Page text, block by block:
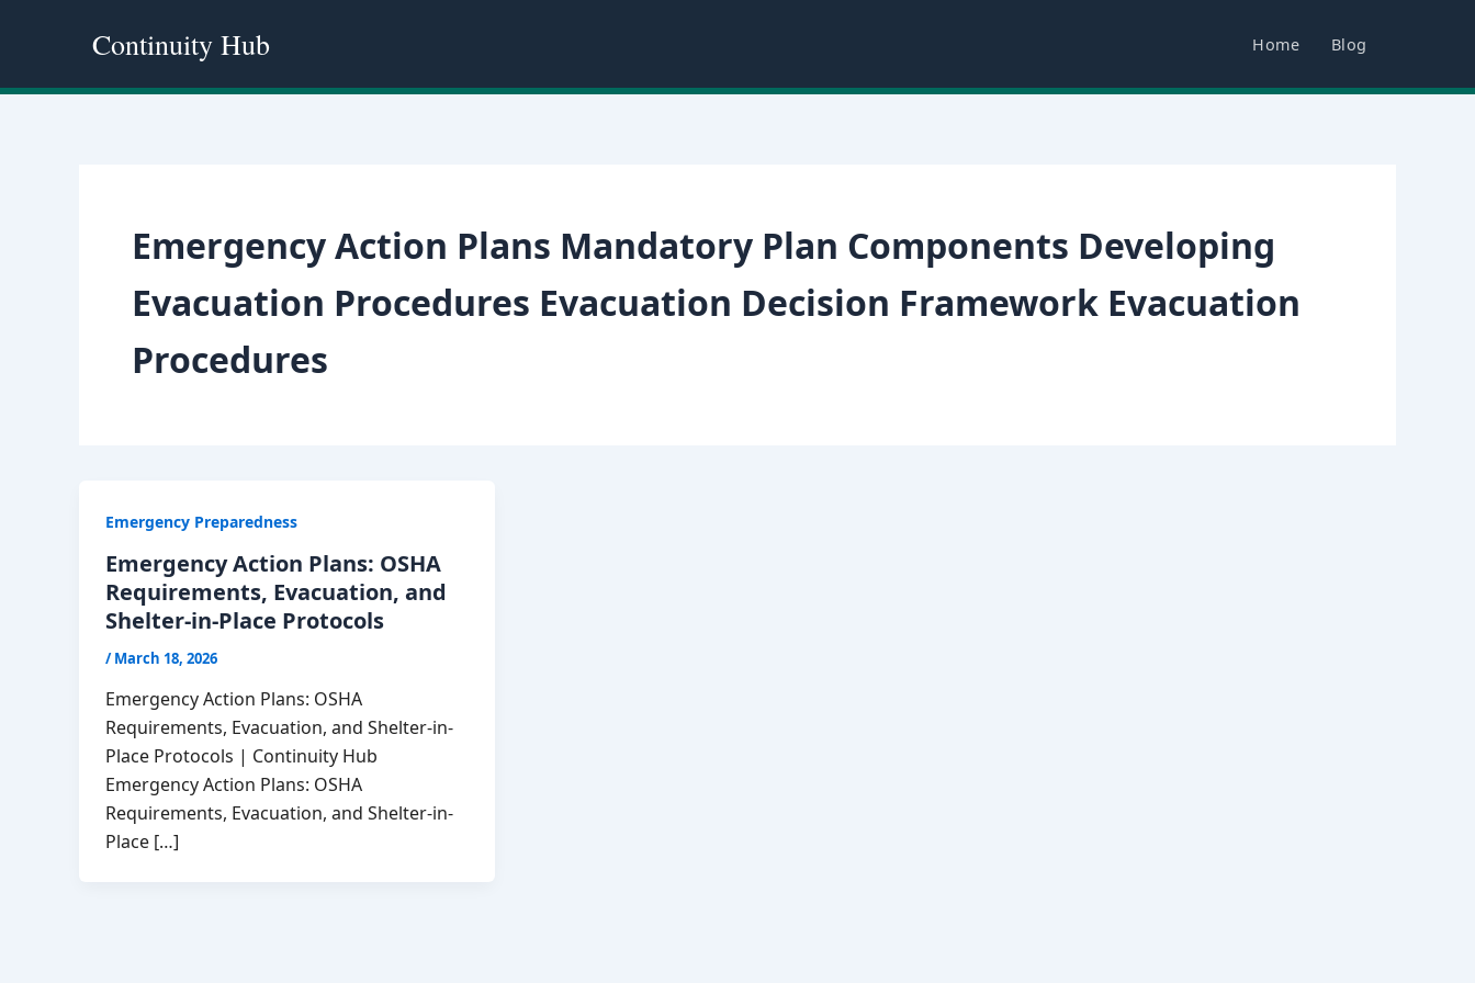
Continuity Hub Home Blog
Emergency Action Plans Mandatory Plan Components Developing
Evacuation Procedures Evacuation Decision Framework Evacuation
Procedures
Emergency Preparedness
Emergency Action Plans: OSHA
Requirements, Evacuation, and
Shelter-in-Place Protocols
/March 18, 2026
Emergency Action Plans: OSHA
Requirements, Evacuation, and Shelter-in-
Place Protocols | Continuity Hub
Emergency Action Plans: OSHA
Requirements, Evacuation, and Shelter-in-
Place […]